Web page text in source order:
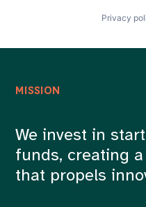
Privacy
MISSION
We invest in
funds, creating
that propels